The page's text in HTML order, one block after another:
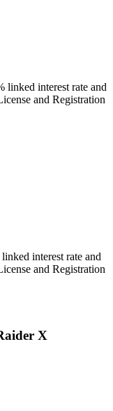
linked interest rate and
and Registration
interest rate and
and Registration
X